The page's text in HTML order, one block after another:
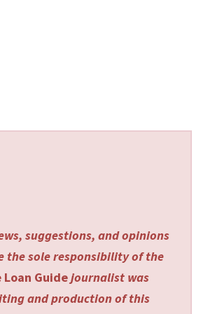
suggestions, and opinions
the sole responsibility of the
Loan Guidejournalist was
and production of this